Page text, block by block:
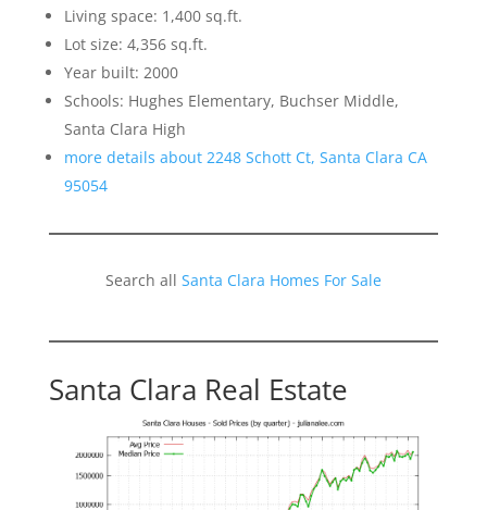
Living space: 1,400 sq.ft.
Lot size: 4,356 sq.ft.
Year built: 2000
Schools: Hughes Elementary, Buchser Middle,
Santa Clara High
more details about 2248 Schott Ct, Santa Clara CA
95054
Search all Santa Clara Homes For Sale
Santa Clara Real Estate